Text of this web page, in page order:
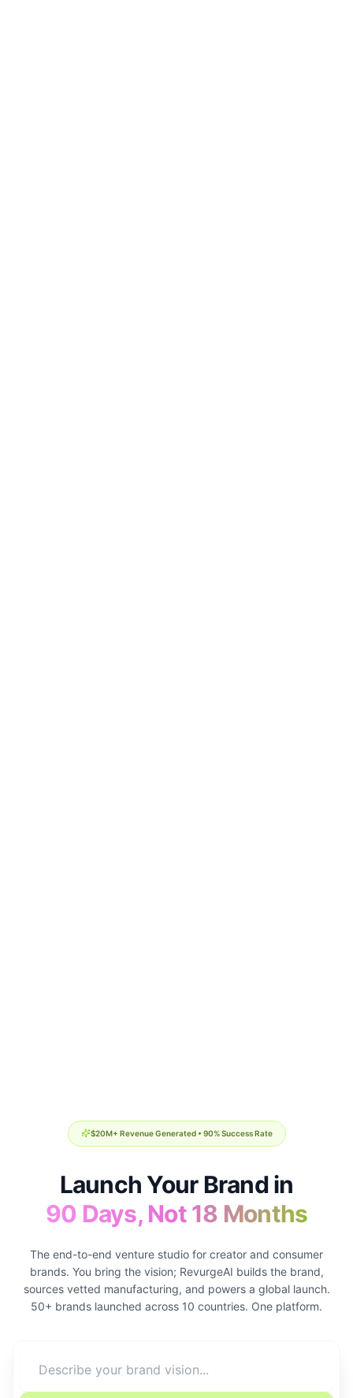
$20M+ Revenue Generated • 90% Success Rate
Launch Your Brand in
90 Days, Not 18 Months
The end-to-end venture studio for creator and consumer
brands. You bring the vision; RevurgeAI builds the brand,
sources vetted manufacturing, and powers a global launch.
50+ brands launched across 10 countries. One platform.